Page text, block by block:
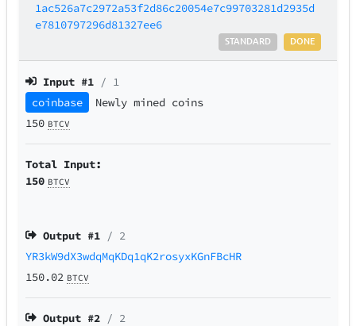
1ac526a7c2972a53f2d86c20054e7c99703281d2935d
e7810797296d81327ee6
DONE
STANDARD
Input #1 / 1
coinbase
Newly mined coins
150 BTCV
Total Input:
150 BTCV
Output #1 / 2
YR3kW9dX3wdqMqKDq1qK2rosyxKGnFBcHR
150.02 BTCV
Output #2 / 2